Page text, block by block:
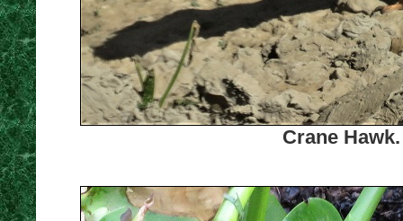
Crane